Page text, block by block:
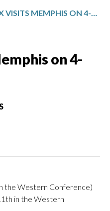
PHOENIX VISITS MEMPHIS ON 4-GAME ROAD SLIDE
on 4-
the Western Conference)
in the Western